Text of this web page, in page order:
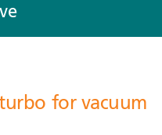
for vacuum